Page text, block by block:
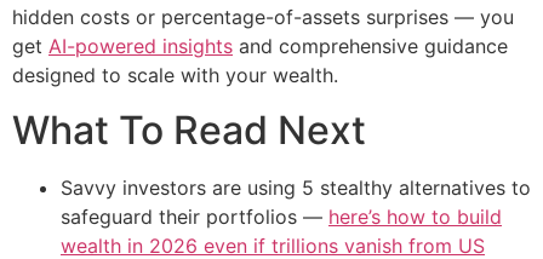
hidden costs or percentage-of-assets surprises — you
get AI-powered insights and comprehensive guidance
designed to scale with your wealth.
What To Read Next
Savvy investors are using 5 stealthy alternatives to
safeguard their portfolios — here’s how to build
wealth in 2026 even if trillions vanish from US